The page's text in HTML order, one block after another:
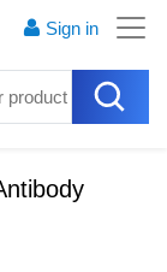
Sign in